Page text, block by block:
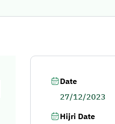
Date
27/12/2023
Hijri Date